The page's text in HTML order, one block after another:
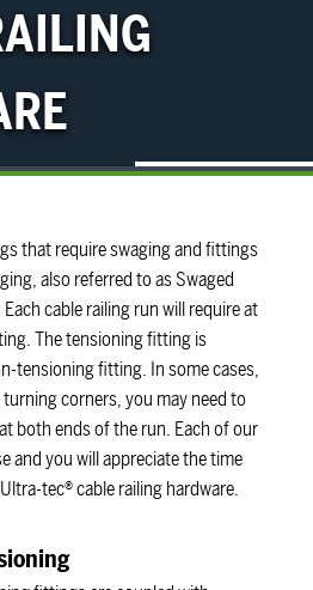
that require swaging and fittings
also referred to as Swaged
cable railing run will require at
The tensioning fitting is
tensioning fitting. In some cases,
corners, you may need to
both ends of the run. Each of our
and you will appreciate the time
tec® cable railing hardware.